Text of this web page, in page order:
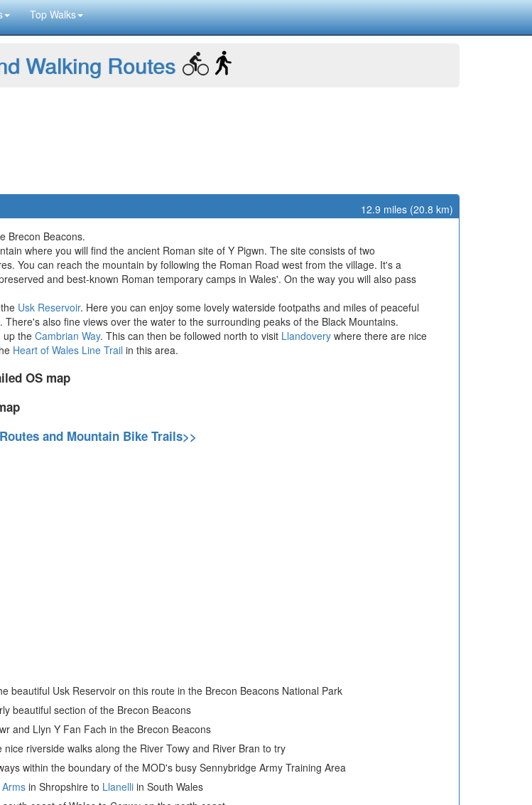
Top Walks
Walking Routes
12.9 miles (20.8 km)
Brecon Beacons.
where you will find the ancient Roman site of Y Pigwn. The site consists of two
You can reach the mountain by following the Roman Road west from the village. It's a
and best-known Roman temporary camps in Wales'. On the way you will also pass
Usk Reservoir. Here you can enjoy some lovely waterside footpaths and miles of peaceful
also fine views over the water to the surrounding peaks of the Black Mountains.
up the Cambrian Way. This can then be followed north to visit Llandovery where there are nice
Heart of Wales Line Trail in this area.
OS map
and Mountain Bike Trails>>
beautiful Usk Reservoir on this route in the Brecon Beacons National Park
beautiful section of the Brecon Beacons
and Llyn Y Fan Fach in the Brecon Beacons
riverside walks along the River Towy and River Bran to try
within the boundary of the MOD's busy Sennybridge Army Training Area
in Shropshire to Llanelli in South Wales